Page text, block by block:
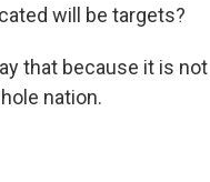
will be targets?
that because it is
nation.